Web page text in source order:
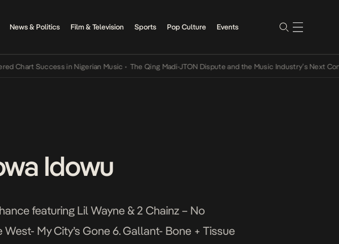
News & Politics Film & Television Sports Pop Culture Events
Success in Nigerian Music • The Qing Madi-JTON Dispute and the Music Industry’s Next
Idowu
featuring Lil Wayne & 2 Chainz – No
My City’s Gone 6. Gallant- Bone + Tissue